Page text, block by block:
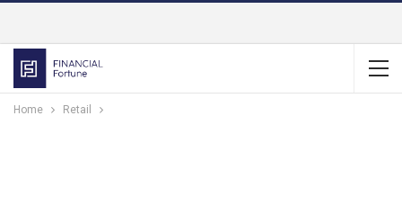
Home Retail